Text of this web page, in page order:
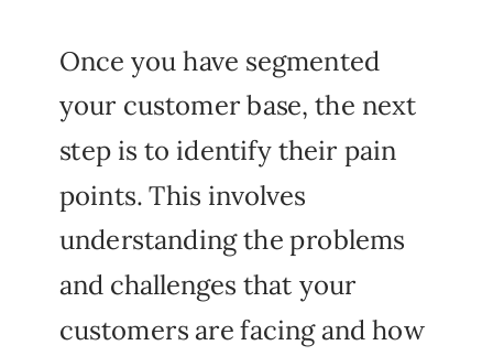
Once you have segmented
your customer base, the next
step is to identify their pain
points. This involves
understanding the problems
and challenges that your
customers are facing and how